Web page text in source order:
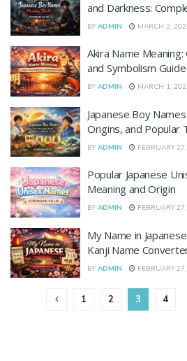
and Darkness:
BY ADMIN MARCH 2,
Akira Name
and Symbolism Guide
BY ADMIN MARCH 1,
Japanese Boy
Origins, and Popular
BY ADMIN FEBRUARY
Popular Japanese
Meaning and Origin
BY ADMIN FEBRUARY
My Name in
Kanji Name
BY ADMIN FEBRUARY
1 2 3 4